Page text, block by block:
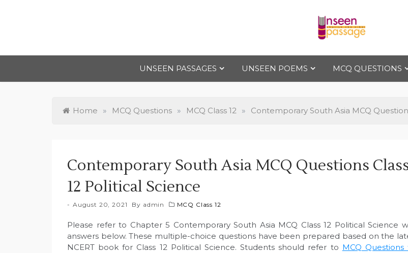
Uns
een
Pas
sag
to Class 12
UNSEEN PASSAGES
UNSEEN POEMS MCQ QUESTIONS
Home » MCQ Questions » MCQ Class 12 » Contemporary South Asia MCQ
Contemporary South Asia MCQ Questions
12 Political Science
August 20, 2021 By admin MCQ Class 12
Please refer to Chapter 5 Contemporary South Asia MCQ Class 12 Political Science
answers below. These multiple-choice questions have been prepared based on the
NCERT book for Class 12 Political Science. Students should refer to MCQ Questions